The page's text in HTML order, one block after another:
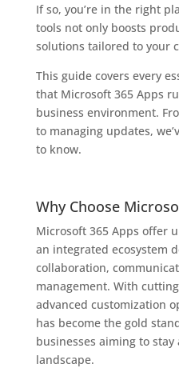
If so, you’re in the right
tools not only boosts
solutions tailored to your
This guide covers every
that Microsoft 365 Apps
business environment.
to managing updates,
to know.
Why Choose
Microsoft 365 Apps offer
an integrated ecosystem
collaboration,
management. With
advanced customization
has become the gold
businesses aiming to
landscape.